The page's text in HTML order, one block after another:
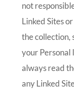
not
Linked Sites
the collection,
your Personal
always read
any Linked